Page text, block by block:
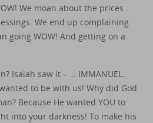
We moan about the prices
We end up complaining
going WOW! And getting on a
Isaiah saw it – … IMMANUEL..
to be with us! Why did God
Because He wanted YOU to
into your darkness! To make his